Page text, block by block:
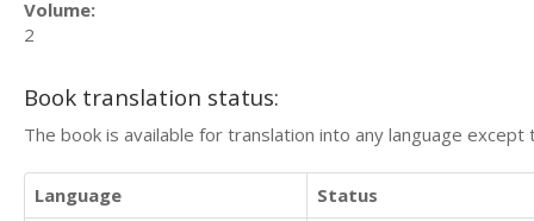
Volume:
2
Book translation status:
The book is available for translation into any language
Language
Status